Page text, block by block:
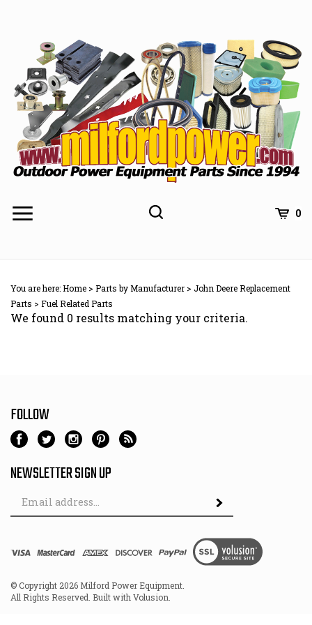
0
You are here:Home > Parts by Manufacturer> John Deere Replacement
Parts > Fuel Related Parts
We found 0 results matching your criteria.
FOLLOW
NEWSLETTER SIGN UP
Email
© Copyright 2026 Milford Power Equipment.
All Rights Reserved. Built with Volusion.